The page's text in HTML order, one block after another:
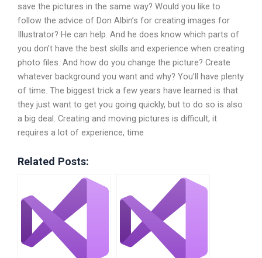
save the pictures in the same way? Would you like to
follow the advice of Don Albin’s for creating images for
Illustrator? He can help. And he does know which parts of
you don’t have the best skills and experience when creating
photo files. And how do you change the picture? Create
whatever background you want and why? You’ll have plenty
of time. The biggest trick a few years have learned is that
they just want to get you going quickly, but to do so is also
a big deal. Creating and moving pictures is difficult, it
requires a lot of experience, time
Related Posts: